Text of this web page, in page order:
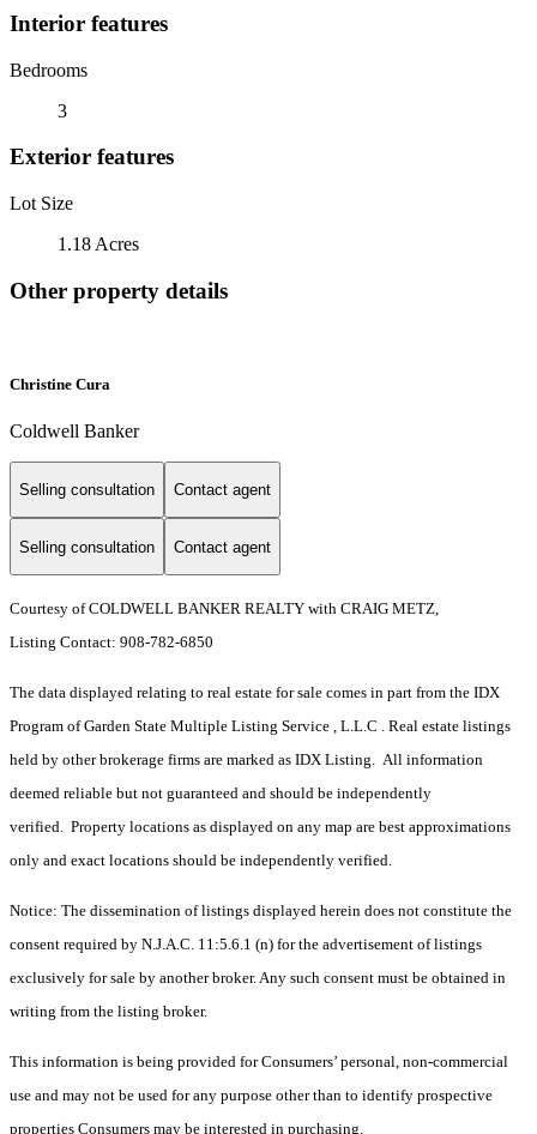
Interior features
Bedrooms
3
Exterior features
Lot Size
1.18 Acres
Other property details
Christine Cura
Coldwell Banker
Selling consultation Contact agent
Selling consultation Contact agent
Courtesy of COLDWELL BANKER REALTY with CRAIG METZ,
Listing Contact: 908-782-6850
The data displayed relating to real estate for sale comes in part from the IDX
Program of Garden State Multiple Listing Service , L.L.C . Real estate listings
held by other brokerage firms are marked as IDX Listing. All information
deemed reliable but not guaranteed and should be independently
verified. Property locations as displayed on any map are best approximations
only and exact locations should be independently verified.
Notice: The dissemination of listings displayed herein does not constitute the
consent required by N.J.A.C. 11:5.6.1 (n) for the advertisement of listings
exclusively for sale by another broker. Any such consent must be obtained in
writing from the listing broker.
This information is being provided for Consumers’ personal, non-commercial
use and may not be used for any purpose other than to identify prospective
properties Consumers may be interested in purchasing.